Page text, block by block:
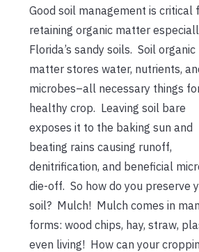
Good soil management is critical
retaining organic matter
Florida’s sandy soils. Soil organic
matter stores water, nutrients,
microbes–all necessary things
healthy crop. Leaving soil bare
exposes it to the baking sun and
beating rains causing runoff,
denitrification, and beneficial
die-off. So how do you preserve
soil? Mulch! Mulch comes in
forms: wood chips, hay, straw,
even living! How can your